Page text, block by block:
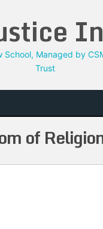
School, Managed by
Trust
of